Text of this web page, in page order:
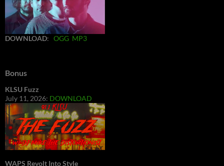
DOWNLOAD: OGG MP3
Bonus
KLSU Fuzz
July 11, 2026: DOWNLOAD
WAPS Revolt Into Style